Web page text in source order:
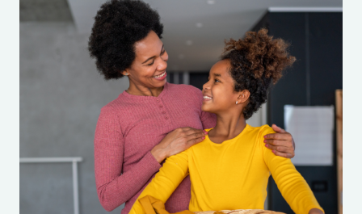
YOU
THE
SLIP?
HERE’S
HOW
TO
SPEND
TIME
WITH
YOUR
TEENS